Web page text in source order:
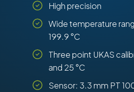
High precision
Wide temperature
199.9 °C
Three point UKAS
and 25 °C
Sensor: 3.3 mm PT